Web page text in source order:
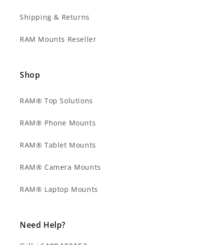
Shipping & Returns
RAM Mounts Reseller
Shop
RAM® Top Solutions
RAM® Phone Mounts
RAM® Tablet Mounts
RAM® Camera Mounts
RAM® Laptop Mounts
Need Help?